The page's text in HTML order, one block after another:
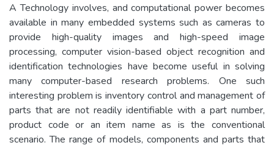
A Technology involves, and computational power becomes
available in many embedded systems such as cameras to
provide high-quality images and high-speed image
processing, computer vision-based object recognition and
identification technologies have become useful in solving
many computer-based research problems. One such
interesting problem is inventory control and management of
parts that are not readily identifiable with a part number,
product code or an item name as is the conventional
scenario. The range of models, components and parts that